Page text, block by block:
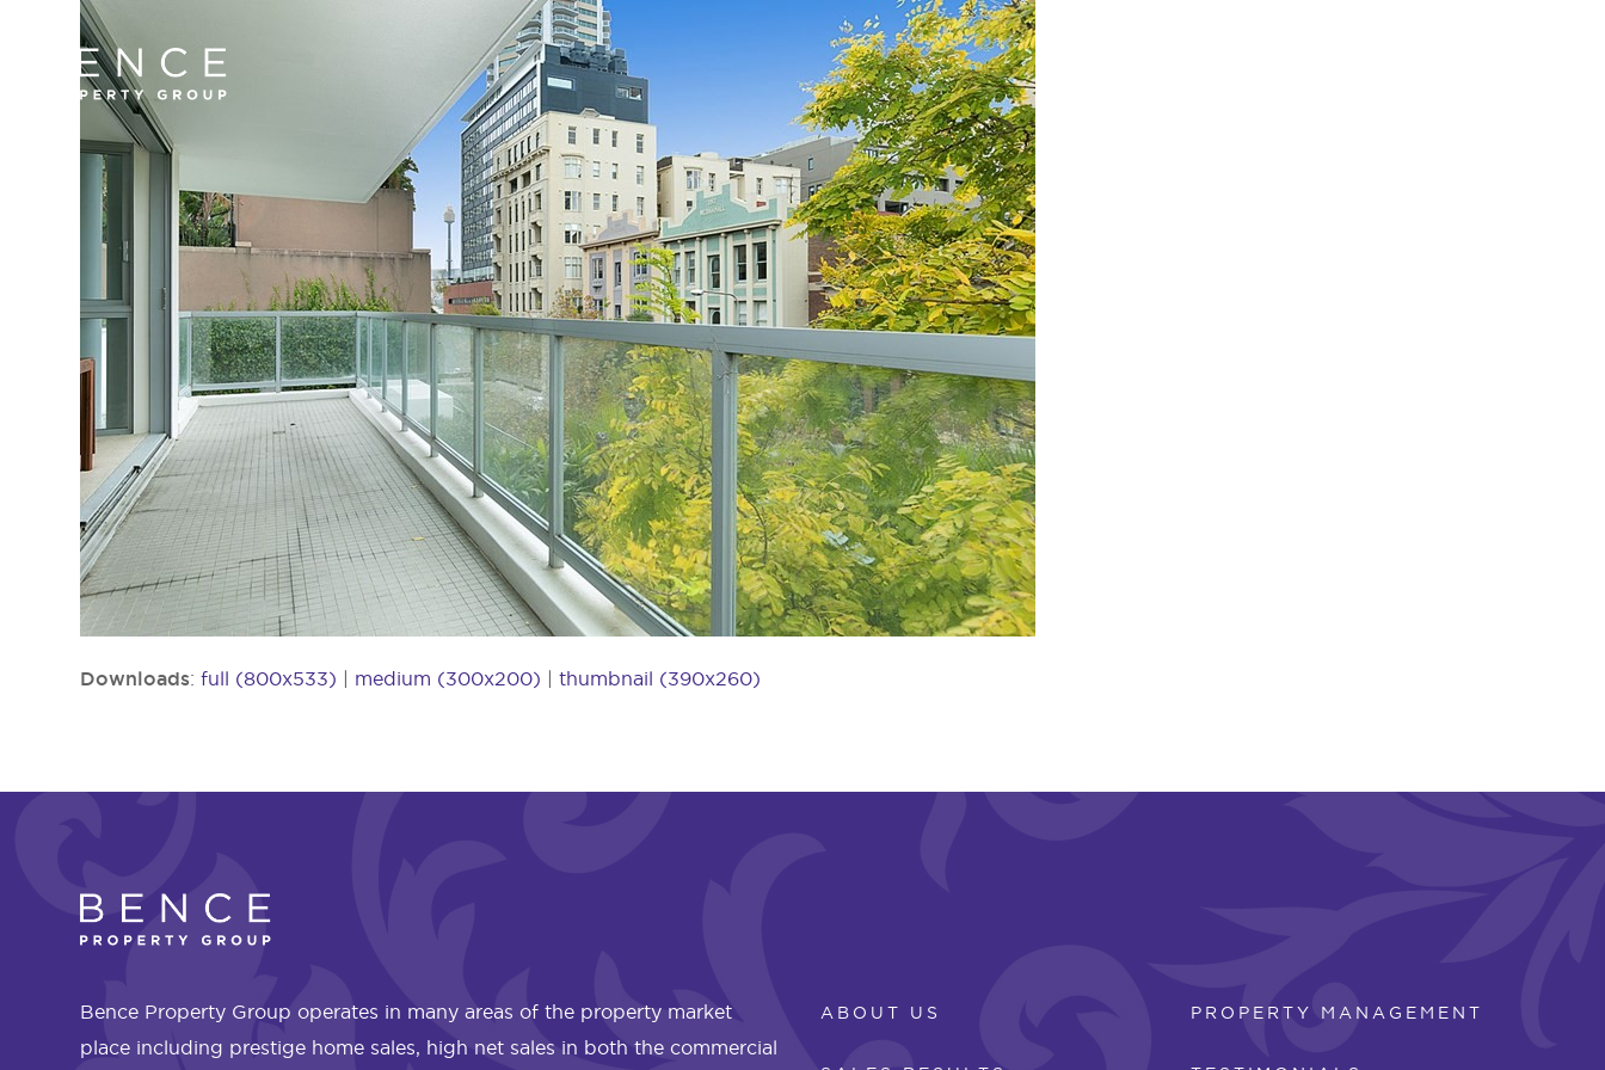
Downloads:full (800x533) | medium (300x200) |thumbnail (390x260)
Bence Property Group operates in many areas of the property market
place including prestige home sales, high net sales in both the commercial
ABOUT US PROPERTY MANAGEMENT